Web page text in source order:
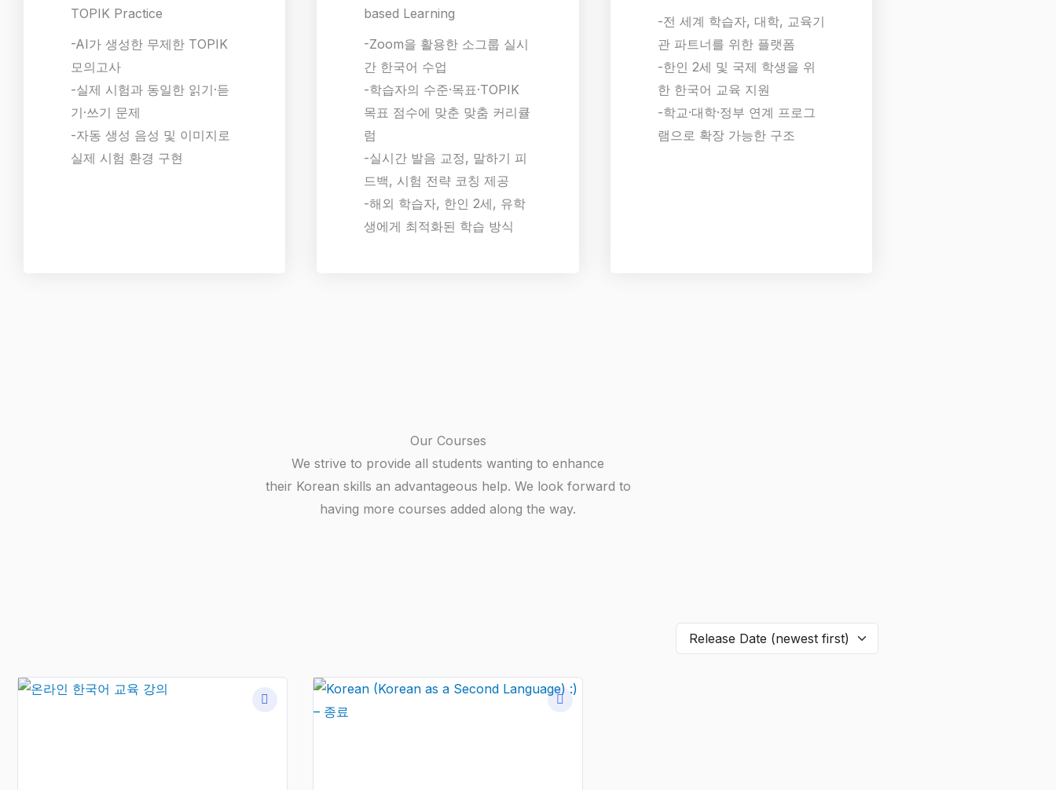
TOPIK Practice
-AI가 생성한 무제한 TOPIK
모의고사
-실제 시험과 동일한 읽기·듣
기·쓰기 문제
-자동 생성 음성 및 이미지로
실제 시험 환경 구현
based Learning
-Zoom을 활용한 소그룹 실시
간 한국어 수업
-학습자의 수준·목표·TOPIK
목표 점수에 맞춘 맞춤 커리큘
럼
-실시간 발음 교정, 말하기 피
드백, 시험 전략 코칭 제공
-해외 학습자, 한인 2세, 유학
생에게 최적화된 학습 방식
-전 세계 학습자, 대학, 교육기
관 파트너를 위한 플랫폼
-한인 2세 및 국제 학생을 위
한 한국어 교육 지원
-학교·대학·정부 연계 프로그
램으로 확장 가능한 구조
Our Courses
We strive to provide all students wanting to enhance
their Korean skills an advantageous help. We look forward to
having more courses added along the way.